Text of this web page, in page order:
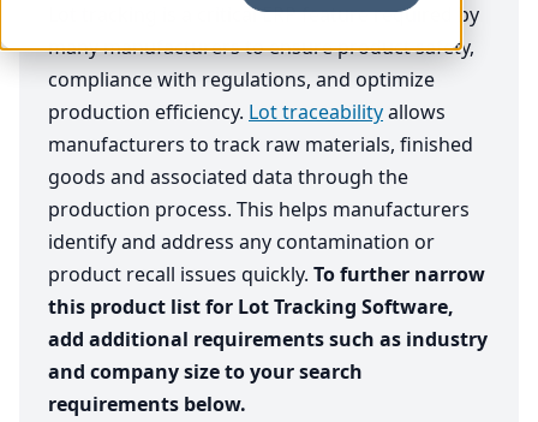
Lot tracking is a critical ERP feature required by
many manufacturers to ensure product safety,
compliance with regulations, and optimize
production efficiency. Lot traceabilityallows
manufacturers to track raw materials, finished
goods and associated data through the
production process. This helps manufacturers
identify and address any contamination or
product recall issues quickly. To further narrow
this product list for Lot Tracking Software,
add additional requirements such as industry
and company size to your search
requirements below.